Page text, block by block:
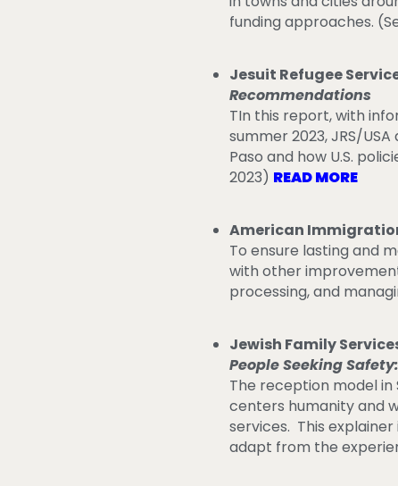
funding approaches.
Jesuit Refugee
Recommendations
TIn this report, with
summer 2023, JRS/
Paso and how U.S.
2023) READ MORE
American
To ensure lasting and
with other
processing, and
Jewish Family
People Seeking
The reception model
centers humanity and
services. This
adapt from the